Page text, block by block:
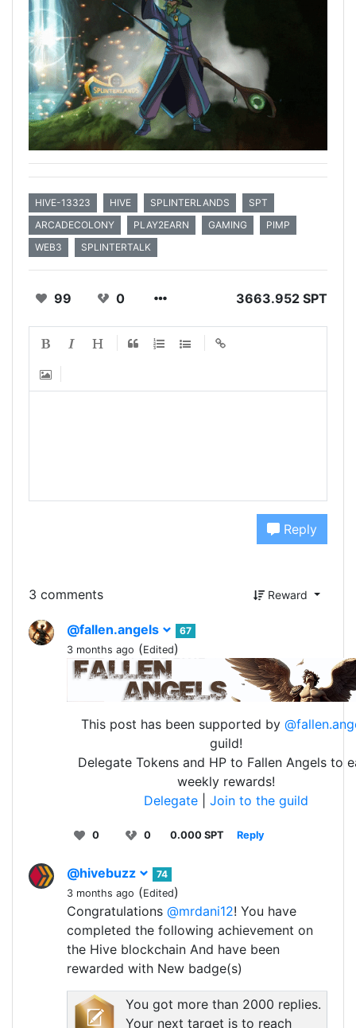
HIVE-13323 HIVE SPLINTERLANDS
SPT
ARCADECOLONY
PLAY2EARN GAMING
PIMP
WEB3
SPLINTERTALK
99 0 3663.952 SPT
Reply
3 comments Reward
@fallen.angels
67
3 months ago (Edited)
This post has been supported by
guild!
Delegate Tokens and HP to Fallen Angels to
weekly rewards!
Delegate| Join to the guild
0 0 0.000 SPT Reply
@hivebuzz
74
3 months ago (Edited)
Congratulations @mrdani12! You have
completed the following achievement on
the Hive blockchain And have been
rewarded with New badge(s)
You got more than 2000 replies.
Your next target is to reach